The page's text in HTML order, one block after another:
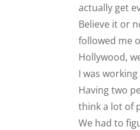
actually get
Believe it or
followed me
Hollywood,
I was
Having two
think a lot of
We had to